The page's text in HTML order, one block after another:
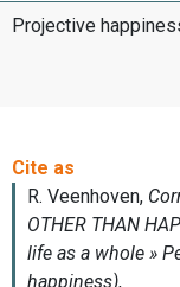
Projective